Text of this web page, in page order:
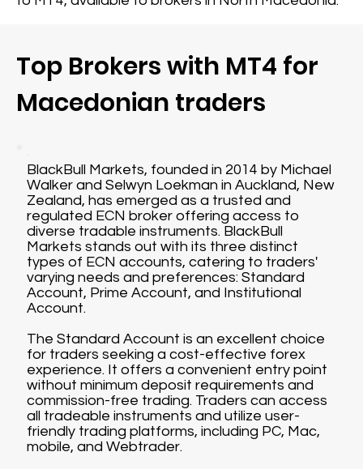
Top Brokers with MT4 for
Macedonian traders
BlackBull Markets, founded in 2014 by Michael
Walker and Selwyn Loekman in Auckland, New
Zealand, has emerged as a trusted and
regulated ECN broker offering access to
diverse tradable instruments. BlackBull
Markets stands out with its three distinct
types of ECN accounts, catering to traders'
varying needs and preferences: Standard
Account, Prime Account, and Institutional
Account.
The Standard Account is an excellent choice
for traders seeking a cost-effective forex
experience. It offers a convenient entry point
without minimum deposit requirements and
commission-free trading. Traders can access
all tradeable instruments and utilize user-
friendly trading platforms, including PC, Mac,
mobile, and Webtrader.